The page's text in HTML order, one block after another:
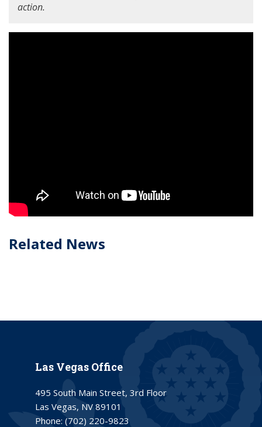
action.
Related News
Las Vegas Office
495 South Main Street, 3rd Floor
Las Vegas, NV 89101
Phone: (702) 220-9823